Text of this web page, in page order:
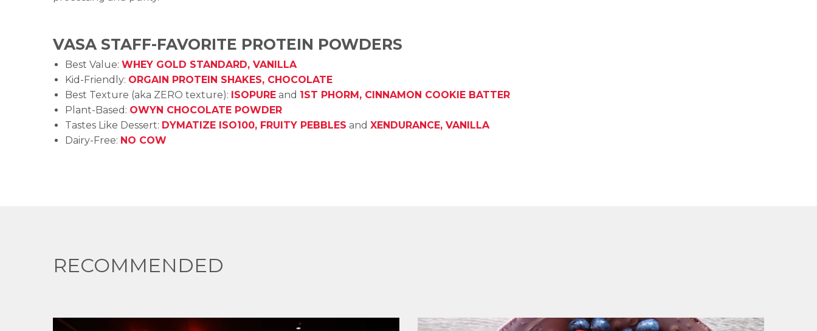
VASA STAFF-FAVORITE PROTEIN POWDERS
Best Value: WHEY GOLD STANDARD, VANILLA
Kid-Friendly: ORGAIN PROTEIN SHAKES, CHOCOLATE
Best Texture (aka ZERO texture): ISOPURE and 1ST PHORM, CINNAMON COOKIE BATTER
Plant-Based: OWYN CHOCOLATE POWDER
Tastes Like Dessert: DYMATIZE ISO100, FRUITY PEBBLES and XENDURANCE, VANILLA
Dairy-Free: NO COW
RECOMMENDED